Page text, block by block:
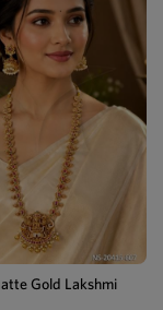
Designer Kemp Full